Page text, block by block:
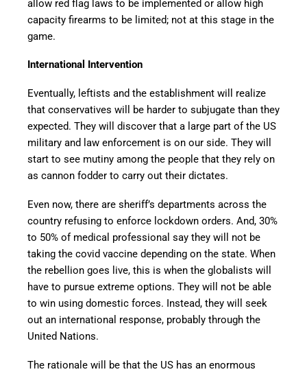
allow red flag laws to be implemented or allow high
capacity firearms to be limited; not at this stage in the
game.
International Intervention
Eventually, leftists and the establishment will realize
that conservatives will be harder to subjugate than they
expected. They will discover that a large part of the US
military and law enforcement is on our side. They will
start to see mutiny among the people that they rely on
as cannon fodder to carry out their dictates.
Even now, there are sheriff’s departments across the
country refusing to enforce lockdown orders. And, 30%
to 50% of medical professional say they will not be
taking the covid vaccine depending on the state. When
the rebellion goes live, this is when the globalists will
have to pursue extreme options. They will not be able
to win using domestic forces. Instead, they will seek
out an international response, probably through the
United Nations.
The rationale will be that the US has an enormous